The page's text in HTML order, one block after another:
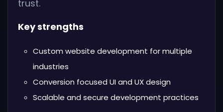
trust.
Key strengths
Custom website development for multiple
industries
Conversion focused UI and UX design
Scalable and secure development practices